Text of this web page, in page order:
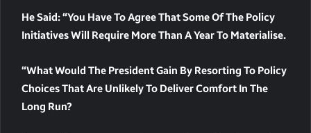
He Said: “You Have To Agree That Some Of The Policy
Initiatives Will Require More Than A Year To Materialise.
“What Would The President Gain By Resorting To Policy
Choices That Are Unlikely To Deliver Comfort In The
Long Run?